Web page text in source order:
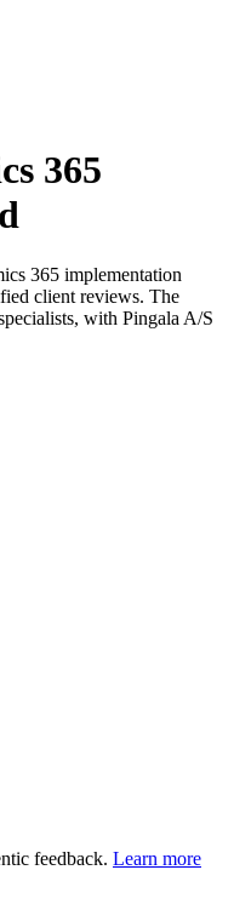
365
365 implementation
client reviews. The
with Pingala A/S
feedback. Learn more